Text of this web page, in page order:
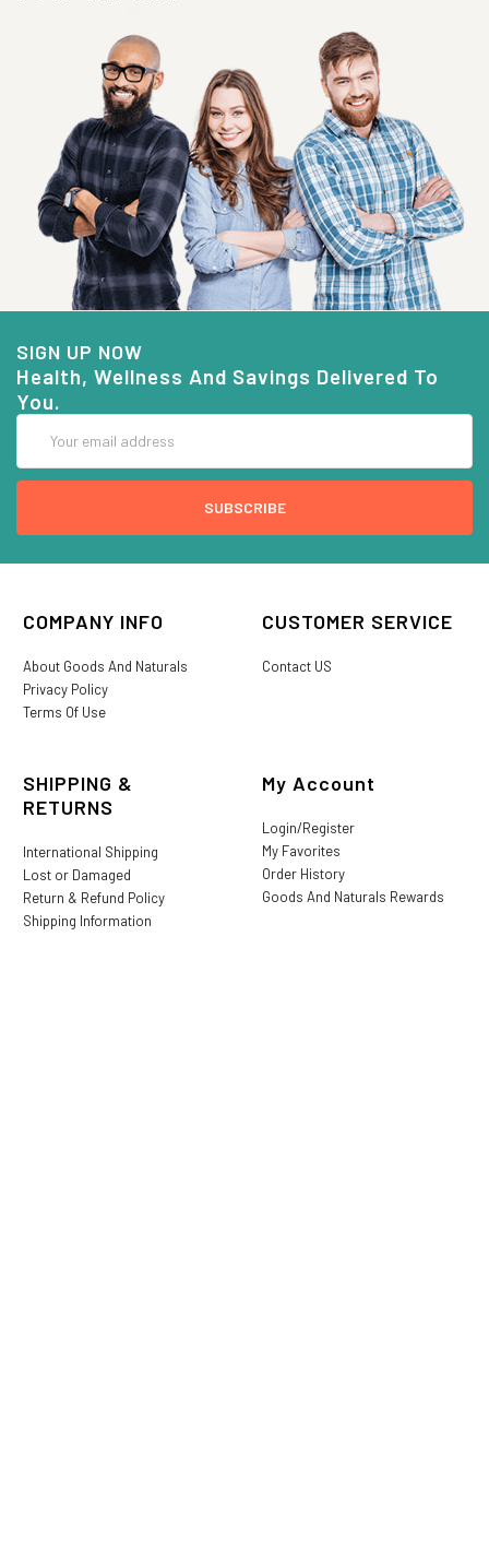
SIGN UP NOW
Health, Wellness And Savings Delivered To
You.
Address
COMPANY INFO
About Goods And Naturals
Privacy Policy
Terms Of Use
CUSTOMER SERVICE
Contact US
SHIPPING &
RETURNS
International Shipping
Lost or Damaged
Return & Refund Policy
Shipping Information
My Account
Login/Register
My Favorites
Order History
Goods And Naturals Rewards